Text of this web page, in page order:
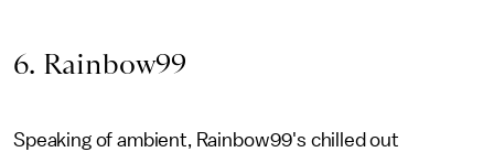
6. Rainbow99
Speaking of ambient, Rainbow99's chilled out